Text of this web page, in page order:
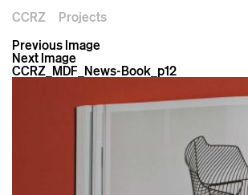
CCRZ
Projects
Previous Image
Next Image
CCRZ_MDF_News-Book_p12